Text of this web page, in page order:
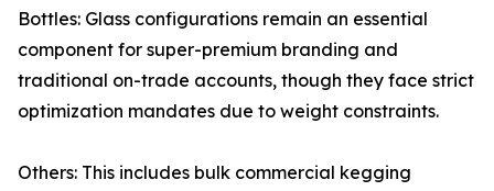
Bottles: Glass configurations remain an essential
component for super-premium branding and
traditional on-trade accounts, though they face strict
optimization mandates due to weight constraints.
Others: This includes bulk commercial kegging